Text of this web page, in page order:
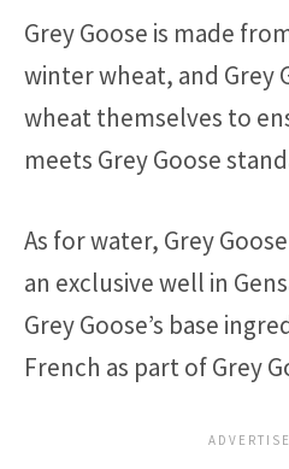
Grey Goose is made
winter wheat, and Grey
wheat themselves to
meets Grey Goose
As for water, Grey
an exclusive well in
Grey Goose’s base
French as part of Grey